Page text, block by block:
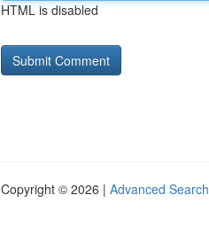
HTML is disabled
Copyright © 2026 | Advanced Search